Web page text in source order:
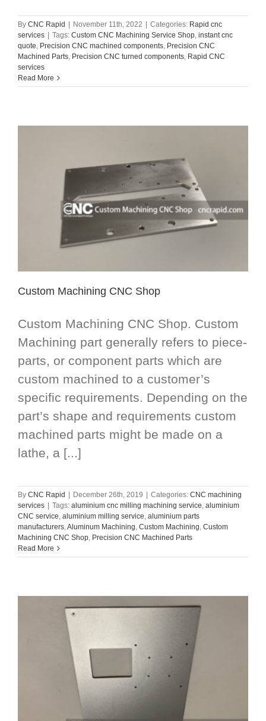
By CNC Rapid | November 11th, 2022 | Categories: Rapid cnc
services | Tags: Custom CNC Machining Service Shop, instant cnc
quote, Precision CNC machined components, Precision CNC
Machined Parts, Precision CNC turned components, Rapid CNC
services
Read More
Custom Machining CNC Shop
Custom Machining CNC Shop. Custom
Machining part generally refers to piece-
parts, or component parts which are
custom machined to a customer’s
specific requirements. Depending on the
part’s shape and requirements custom
machined parts might be made on a
lathe, a [...]
By CNC Rapid | December 26th, 2019 | Categories: CNC machining
services | Tags: aluminium cnc milling machining service aluminium
CNC service aluminium milling service aluminium parts
manufacturers Aluminum Machining Custom Machining Custom
Machining CNC Shop Precision CNC Machined Parts
Read More